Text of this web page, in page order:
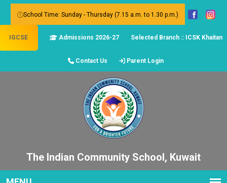
School Time: Sunday - Thursday (7.15 a.m. to 1.30 p.m.)
IGCSE Admissions 2026-27 Selected Branch :: ICSK Khaitan
Contact Us Parent Login
The Indian Community School, Kuwait